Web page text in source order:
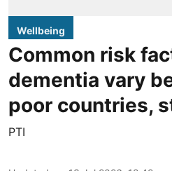
Wellbeing
Common risk
dementia vary
poor countries,
PTI